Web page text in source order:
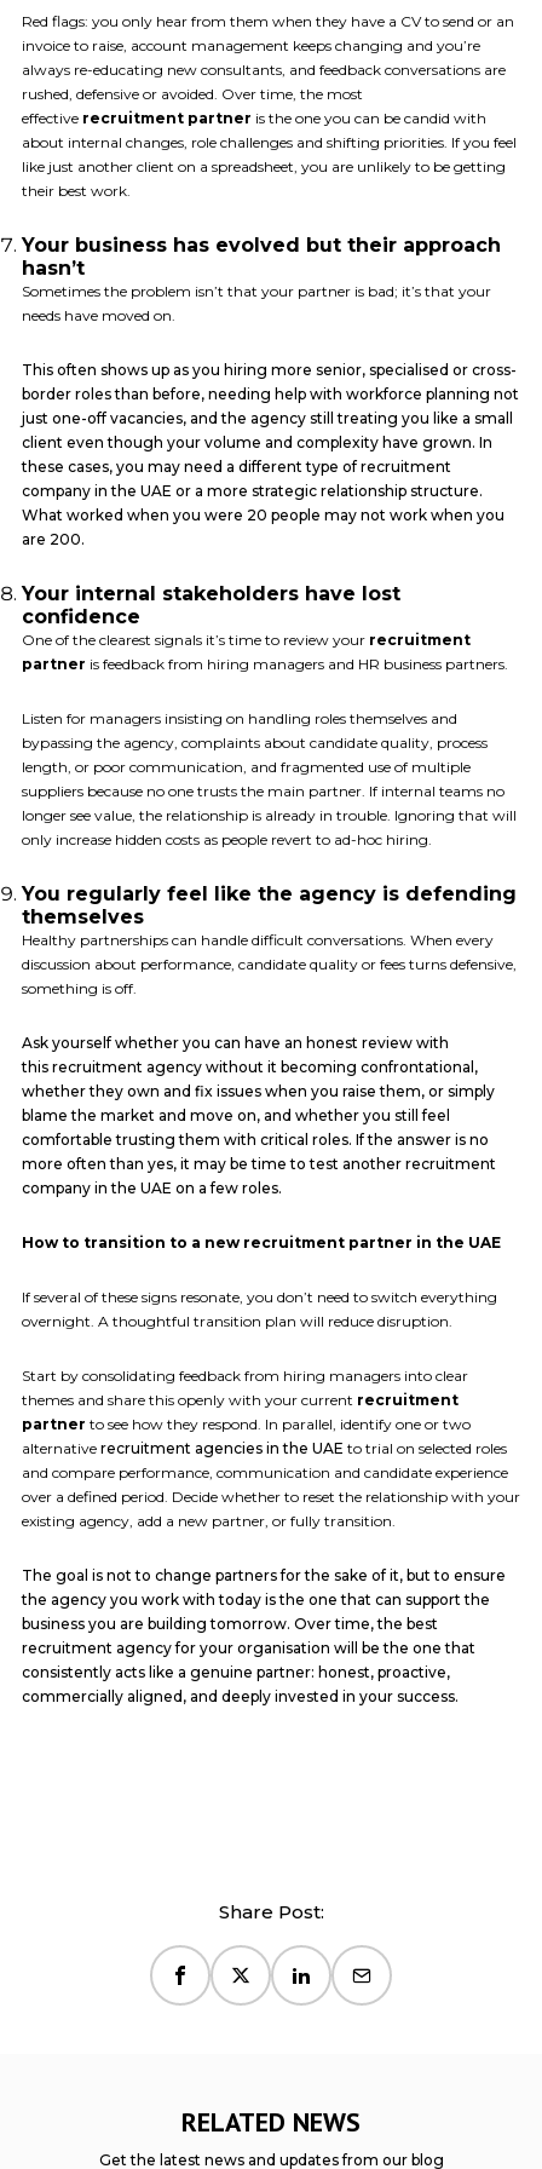
Red flags: you only hear from them when they have a CV to send or an
invoice to raise, account management keeps changing and you’re
always re-educating new consultants, and feedback conversations are
rushed, defensive or avoided. Over time, the most
effective recruitment partner is the one you can be candid with
about internal changes, role challenges and shifting priorities. If you feel
like just another client on a spreadsheet, you are unlikely to be getting
their best work.
Your business has evolved but their approach
hasn’t
Sometimes the problem isn’t that your partner is bad; it’s that your
needs have moved on.
This often shows up as you hiring more senior, specialised or cross-
border roles than before, needing help with workforce planning not
just one-off vacancies, and the agency still treating you like a small
client even though your volume and complexity have grown. In
these cases, you may need a different type of recruitment
company in the UAE or a more strategic relationship structure.
What worked when you were 20 people may not work when you
are 200.
Your internal stakeholders have lost
confidence
One of the clearest signals it’s time to review your recruitment
partner is feedback from hiring managers and HR business partners.
Listen for managers insisting on handling roles themselves and
bypassing the agency, complaints about candidate quality, process
length, or poor communication, and fragmented use of multiple
suppliers because no one trusts the main partner. If internal teams no
longer see value, the relationship is already in trouble. Ignoring that will
only increase hidden costs as people revert to ad-hoc hiring.
You regularly feel like the agency is defending
themselves
Healthy partnerships can handle difficult conversations. When every
discussion about performance, candidate quality or fees turns defensive,
something is off.
Ask yourself whether you can have an honest review with
this recruitment agency without it becoming confrontational,
whether they own and fix issues when you raise them, or simply
blame the market and move on, and whether you still feel
comfortable trusting them with critical roles. If the answer is no
more often than yes, it may be time to test another recruitment
company in the UAE on a few roles.
How to transition to a new recruitment partner in the UAE
If several of these signs resonate, you don’t need to switch everything
overnight. A thoughtful transition plan will reduce disruption.
Start by consolidating feedback from hiring managers into clear
themes and share this openly with your current recruitment
partner to see how they respond. In parallel, identify one or two
alternative recruitment agencies in the UAE to trial on selected roles
and compare performance, communication and candidate experience
over a defined period. Decide whether to reset the relationship with your
existing agency, add a new partner, or fully transition.
The goal is not to change partners for the sake of it, but to ensure
the agency you work with today is the one that can support the
business you are building tomorrow. Over time, the best
recruitment agency for your organisation will be the one that
consistently acts like a genuine partner: honest, proactive,
commercially aligned, and deeply invested in your success.
Share Post:
RELATED NEWS
Get the latest news and updates from our blog